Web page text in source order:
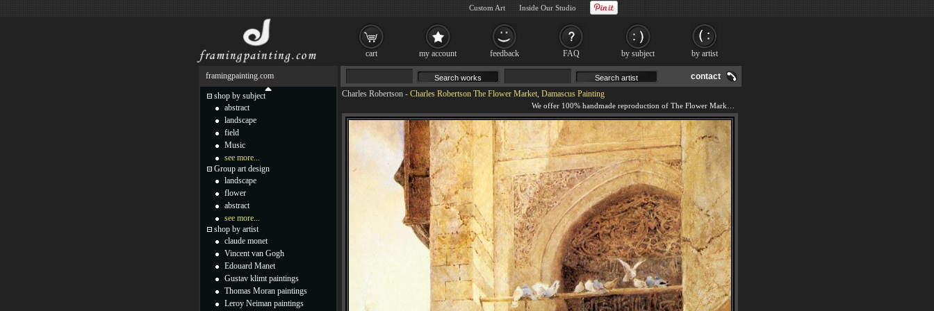
contact
Charles Robertson - Charles Robertson The Flower Market, Damascus Painting
framingpainting.com
shop by subject
abstract
landscape
field
Music
see more...
Group art design
landscape
flower
abstract
see more...
shop by artist
claude monet
Vincent van Gogh
Edouard Manet
Gustav klimt paintings
Thomas Moran paintings
Leroy Neiman paintings
cart my account feedback FAQ by subject by artist
Custom Art Inside Our Studio